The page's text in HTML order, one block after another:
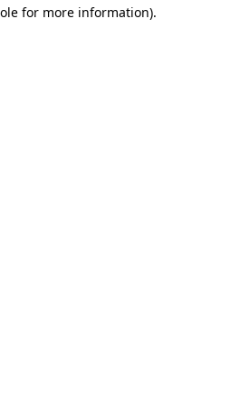
for more information).